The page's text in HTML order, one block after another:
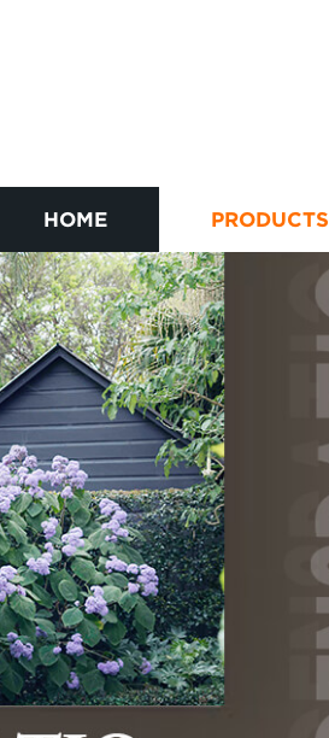
HOME PRODUCTS